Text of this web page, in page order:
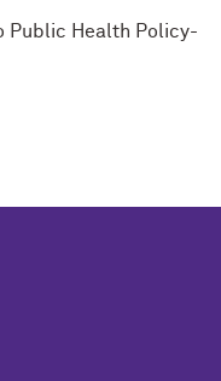
Public Health Policy-